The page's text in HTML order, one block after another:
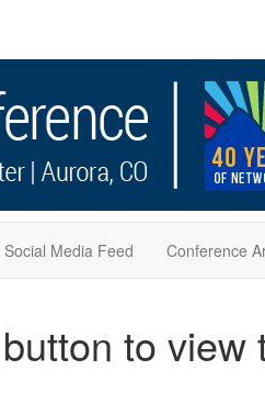
Social Media Feed Conference
to view